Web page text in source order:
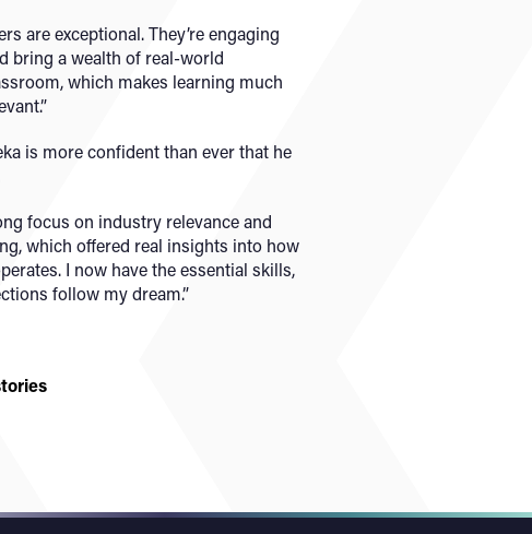
are exceptional. They’re engaging
bring a wealth of real-world
which makes learning much
is more confident than ever that he
focus on industry relevance and
which offered real insights into how
I now have the essential skills,
follow my dream.”